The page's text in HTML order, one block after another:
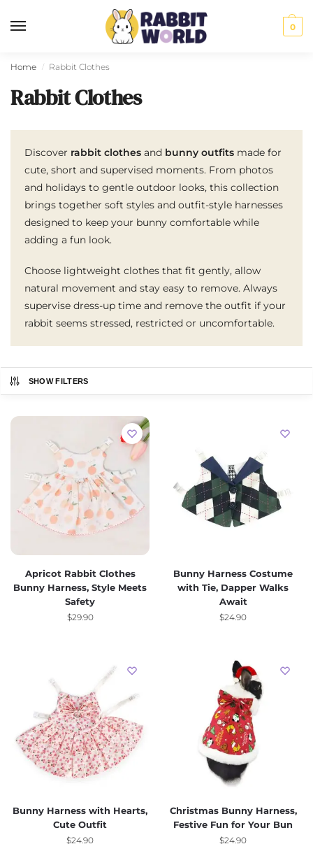
0
Home / Rabbit Clothes
Rabbit Clothes
Discover rabbit clothes and bunny outfits made for
cute, short and supervised moments. From photos
and holidays to gentle outdoor looks, this collection
brings together soft styles and outfit-style harnesses
designed to keep your bunny comfortable while
adding a fun look.
Choose lightweight clothes that fit gently, allow
natural movement and stay easy to remove. Always
supervise dress-up time and remove the outfit if your
rabbit seems stressed, restricted or uncomfortable.
SHOW FILTERS
Apricot Rabbit Clothes
Bunny Harness, Style Meets
Safety
$29.90
Bunny Harness Costume
with Tie, Dapper Walks
Await
$24.90
Bunny Harness with Hearts,
Cute Outfit
$24.90
Christmas Bunny Harness,
Festive Fun for Your Bun
$24.90